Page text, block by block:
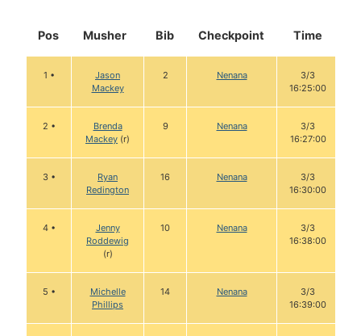
Pos Musher Bib Checkpoint Time
1 •
Jason
Mackey
2 Nenana
3/3
16:25:00
2 •
Brenda
Mackey (r)
9 Nenana
3/3
16:27:00
3 •
Ryan
Redington
16 Nenana
3/3
16:30:00
4 •
Jenny
Roddewig
(r)
10 Nenana
3/3
16:38:00
5 •
Michelle
Phillips
14 Nenana
3/3
16:39:00